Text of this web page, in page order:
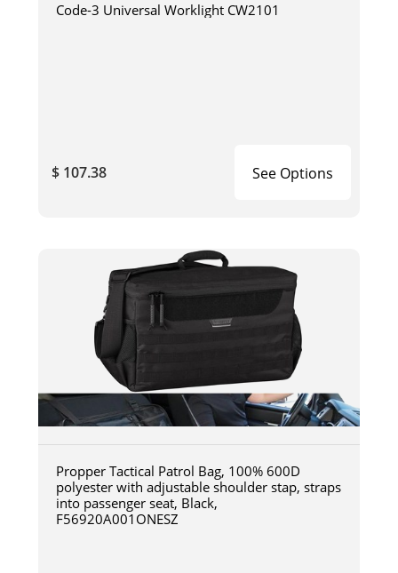
Code-3 Universal Worklight CW2101
$ 107.38 See Options
Propper Tactical Patrol Bag, 100% 600D
polyester with adjustable shoulder stap, straps
into passenger seat, Black,
F56920A001ONESZ